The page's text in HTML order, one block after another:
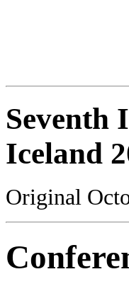
Seventh
Iceland
Original